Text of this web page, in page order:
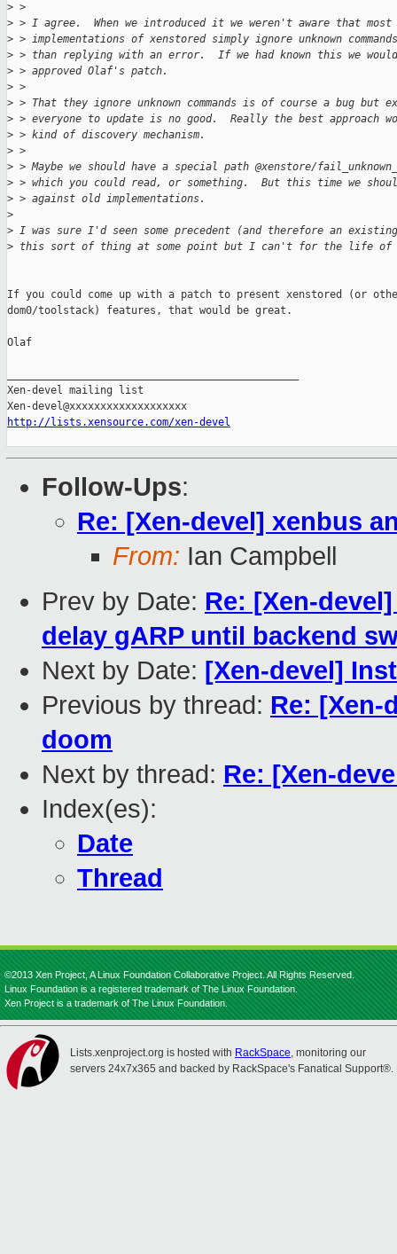
> >
> > I agree.  When we introduced it we weren't aware that
> > implementations of xenstored simply ignore unknown
> > than replying with an error.  If we had known this we
> > approved Olaf's patch.
> >
> > That they ignore unknown commands is of course a bug but
> > everyone to update is no good.  Really the best approach
> > kind of discovery mechanism.
> >
> > Maybe we should have a special path @xenstore/
> > which you could read, or something.  But this time we
> > against old implementations.
>
> I was sure I'd seen some precedent (and therefore an
> this sort of thing at some point but I can't for the life of
If you could come up with a patch to present xenstored (or
dom0/toolstack) features, that would be great.
Olaf
Xen-devel mailing list
http://lists.xensource.com/xen-devel
Follow-Ups:
Re: [Xen-devel] xenbus
From: Ian Campbell
Prev by Date: Re: [Xen-
delay gARP until backend
Next by Date: [Xen-devel]
Previous by thread: Re: [Xen-
doom
Next by thread: Re: [Xen-
Index(es):
Date
Thread
©2013 Xen Project, A Linux Foundation Collaborative Project. All Rights Reserved.
Linux Foundation is a registered trademark of The Linux Foundation.
Xen Project is a trademark of The Linux Foundation.
Lists.xenproject.org is hosted with RackSpace, monitoring our
servers 24x7x365 and backed by RackSpace's Fanatical Support®.